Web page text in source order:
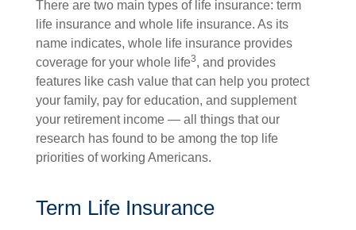
There are two main types of life insurance: term
life insurance and whole life insurance. As its
name indicates, whole life insurance provides
coverage for your whole life3, and provides
features like cash value that can help you protect
your family, pay for education, and supplement
your retirement income — all things that our
research has found to be among the top life
priorities of working Americans.
Term Life Insurance